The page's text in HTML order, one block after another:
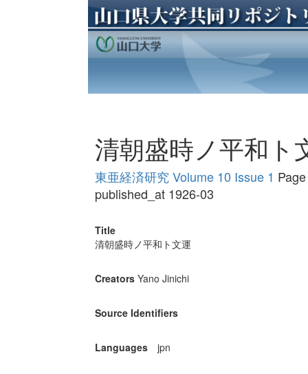
清朝盛時ノ平和ト
東亜経済研究 Volume 10 Issue 1
published_at 1926-03
Title
清朝盛時ノ平和ト文運
Creators Yano Jinichi
Source Identifiers
Languages jpn